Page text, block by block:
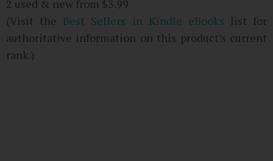
2 used & new from $3.99
(Visit the Best Sellers in Kindle eBooks list for
authoritative information on this product’s current
rank.)